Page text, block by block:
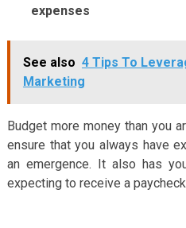
expenses
See also 4 Tips To
Marketing
Budget more money than you
ensure that you always have
an emergence. It also has
expecting to receive a